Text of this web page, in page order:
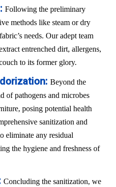
Following the preliminary
methods like steam or dry
needs. Our adept team
entrenched dirt, allergens,
to its former glory.
Beyond the
of pathogens and microbes
posing potential health
sanitization and
eliminate any residual
the hygiene and freshness of
Concluding the sanitization, we